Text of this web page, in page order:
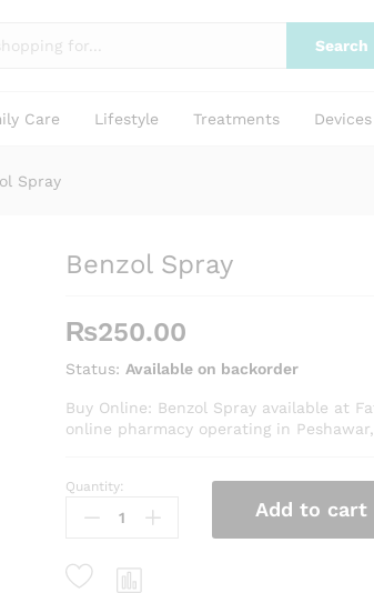
Search
Care Lifestyle Treatments Devices
Spray
Benzol Spray
₨250.00
Status: Available on backorder
Buy Online: Benzol Spray available at
online pharmacy operating in
Benzol
Spray
Quantity:
Add to cart